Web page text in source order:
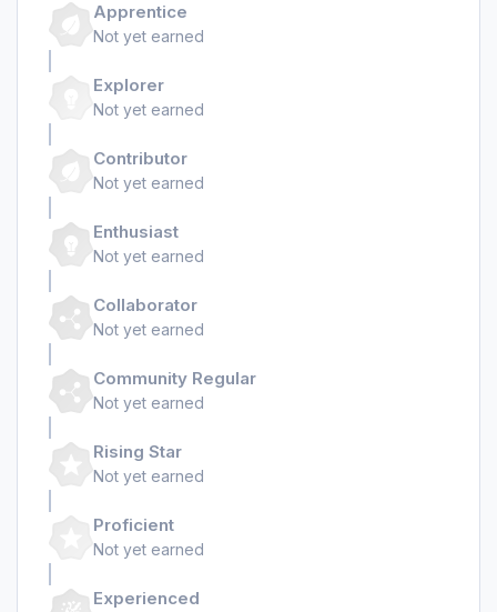
Apprentice
Not yet earned
Explorer
Not yet earned
Contributor
Not yet earned
Enthusiast
Not yet earned
Collaborator
Not yet earned
Community Regular
Not yet earned
Rising Star
Not yet earned
Proficient
Not yet earned
Experienced